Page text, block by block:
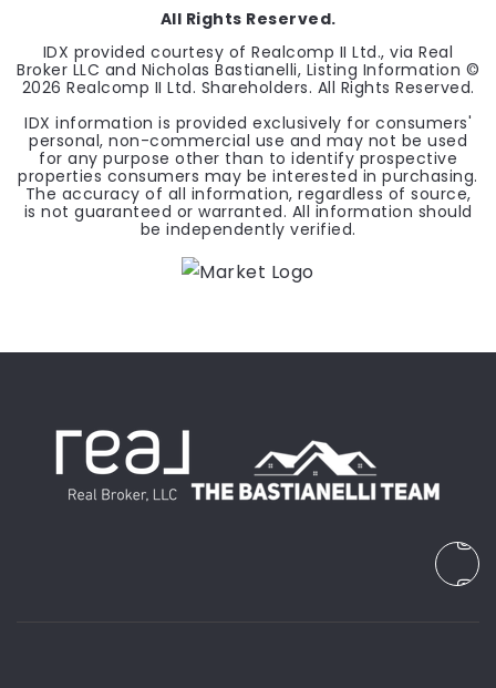
All Rights Reserved.
IDX provided courtesy of Realcomp II Ltd., via Real
Broker LLC and Nicholas Bastianelli, Listing Information ©
2026 Realcomp II Ltd. Shareholders. All Rights Reserved.
IDX information is provided exclusively for consumers'
personal, non-commercial use and may not be used
for any purpose other than to identify prospective
properties consumers may be interested in purchasing.
The accuracy of all information, regardless of source,
is not guaranteed or warranted. All information should
be independently verified.